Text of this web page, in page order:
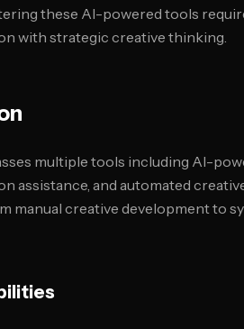
these AI-powered tools
with strategic creative thinking.
multiple tools including AI-
assistance, and automated
manual creative development to